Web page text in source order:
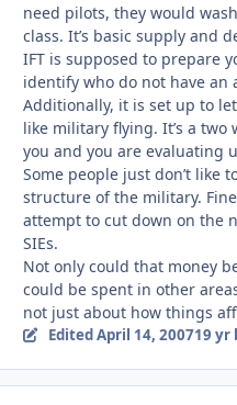
need pilots, they would
class. It’s basic supply and
IFT is supposed to prepare
identify who do not have an
Additionally, it is set up to
like military flying. It’s a two
you and you are evaluating
Some people just don’t like
structure of the military. Fine
attempt to cut down on the
SIEs.
Not only could that money
could be spent in other
not just about how things
EditedApril 14, 200719 yr